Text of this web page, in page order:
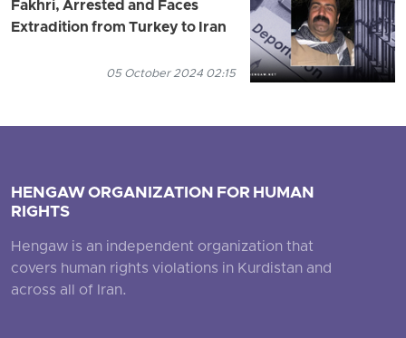
Fakhri, Arrested and Faces
Extradition from Turkey to Iran
05 October 2024 02:15
HENGAW ORGANIZATION FOR HUMAN
RIGHTS
Hengaw is an independent organization that
covers human rights violations in Kurdistan and
across all of Iran.